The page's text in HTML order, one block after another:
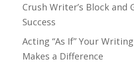
Crush Writer’s Block and
Success
Acting “As If” Your
Makes a Difference